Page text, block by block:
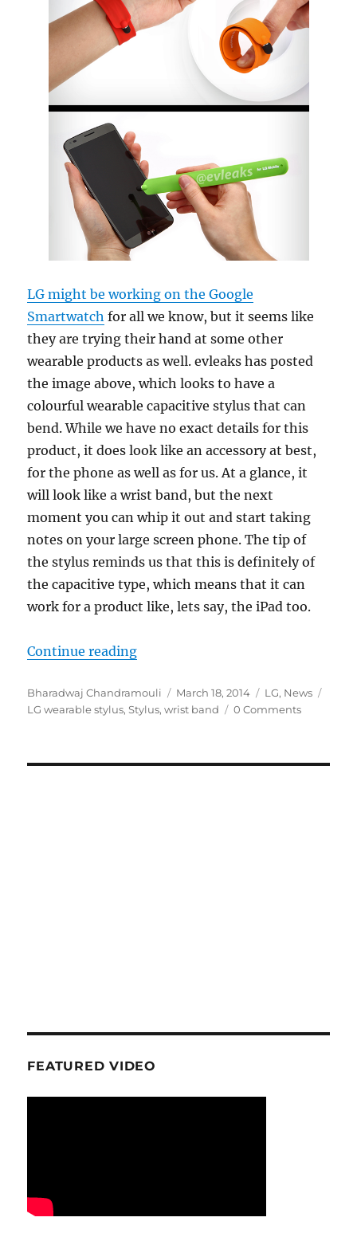
LG might be working on the Google
Smartwatch for all we know, but it seems like
they are trying their hand at some other
wearable products as well. evleaks has posted
the image above, which looks to have a
colourful wearable capacitive stylus that can
bend. While we have no exact details for this
product, it does look like an accessory at best,
for the phone as well as for us. At a glance, it
will look like a wrist band, but the next
moment you can whip it out and start taking
notes on your large screen phone. The tip of
the stylus reminds us that this is definitely of
the capacitive type, which means that it can
work for a product like, lets say, the iPad too.
Continue reading“Leaked LG wearable envisions a
Author
Bharadwaj Chandramouli
Posted
on
March 18, 2014 Categories
LG, News
LG wearable stylus,Stylus,wrist band 0 Comments
FEATURED VIDEO